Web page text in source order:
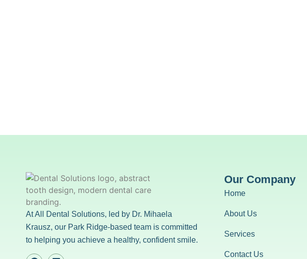
At All Dental Solutions, led by Dr. Mihaela
Krausz, our Park Ridge-based team is committed
to helping you achieve a healthy, confident smile.
Our Company
Home
About Us
Services
Contact Us